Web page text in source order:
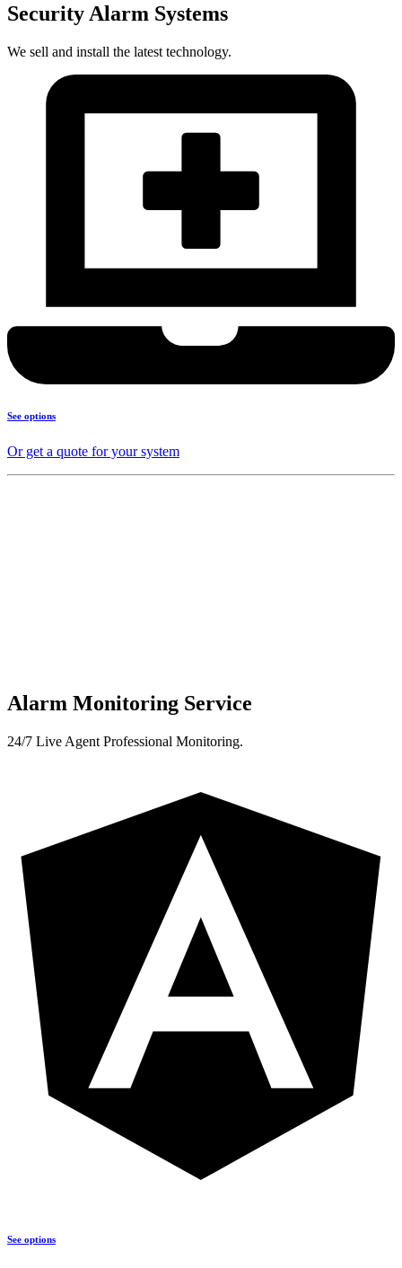
Security Alarm Systems
We sell and install the latest technology.
See options
Or get a quote for your system
Alarm Monitoring Service
24/7 Live Agent Professional Monitoring.
See options